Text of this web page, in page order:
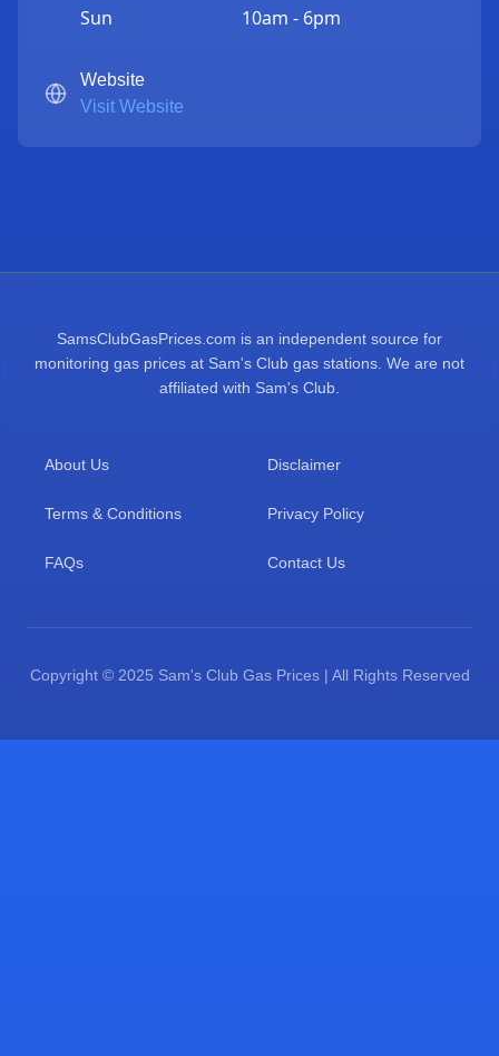
Sun
10am - 6pm
Website
Visit Website
SamsClubGasPrices.com is an independent source for
monitoring gas prices at Sam's Club gas stations. We are not
affiliated with Sam's Club.
About Us Disclaimer
Terms & Conditions Privacy Policy
FAQs Contact Us
Copyright © 2025 Sam's Club Gas Prices | All Rights Reserved